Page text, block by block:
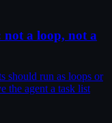
a loop, not a
should run as loops or
the agent a task list